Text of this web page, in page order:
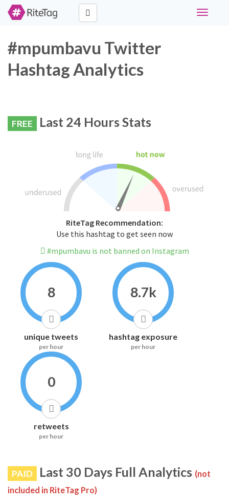
Toggle
#mpumbavu Twitter
Hashtag Analytics
FREE Last 24 Hours Stats
RiteTag Recommendation:
Use this hashtag to get seen now
#mpumbavu is not banned on Instagram
8
unique tweets
per hour
8.7k
hashtag exposure
per hour
0
retweets
per hour
PAID Last 30 Days Full Analytics (not
included in RiteTag Pro)